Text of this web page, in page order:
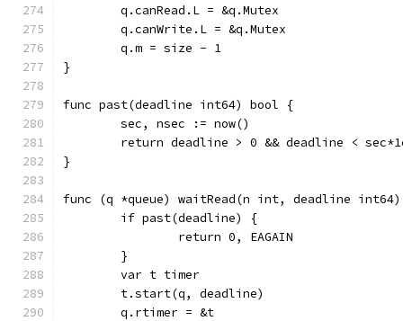
	q.canRead.L = &q.Mutex
	q.canWrite.L = &q.Mutex
	q.m = size - 1
}
func past(deadline int64) bool {
	sec, nsec := now()
return deadline > 0 && deadline <
}
func (q *queue) waitRead(n int, deadline
	if past(deadline) {
		return 0, EAGAIN
	}
	var t timer
	t.start(q, deadline)
	q.rtimer = &t